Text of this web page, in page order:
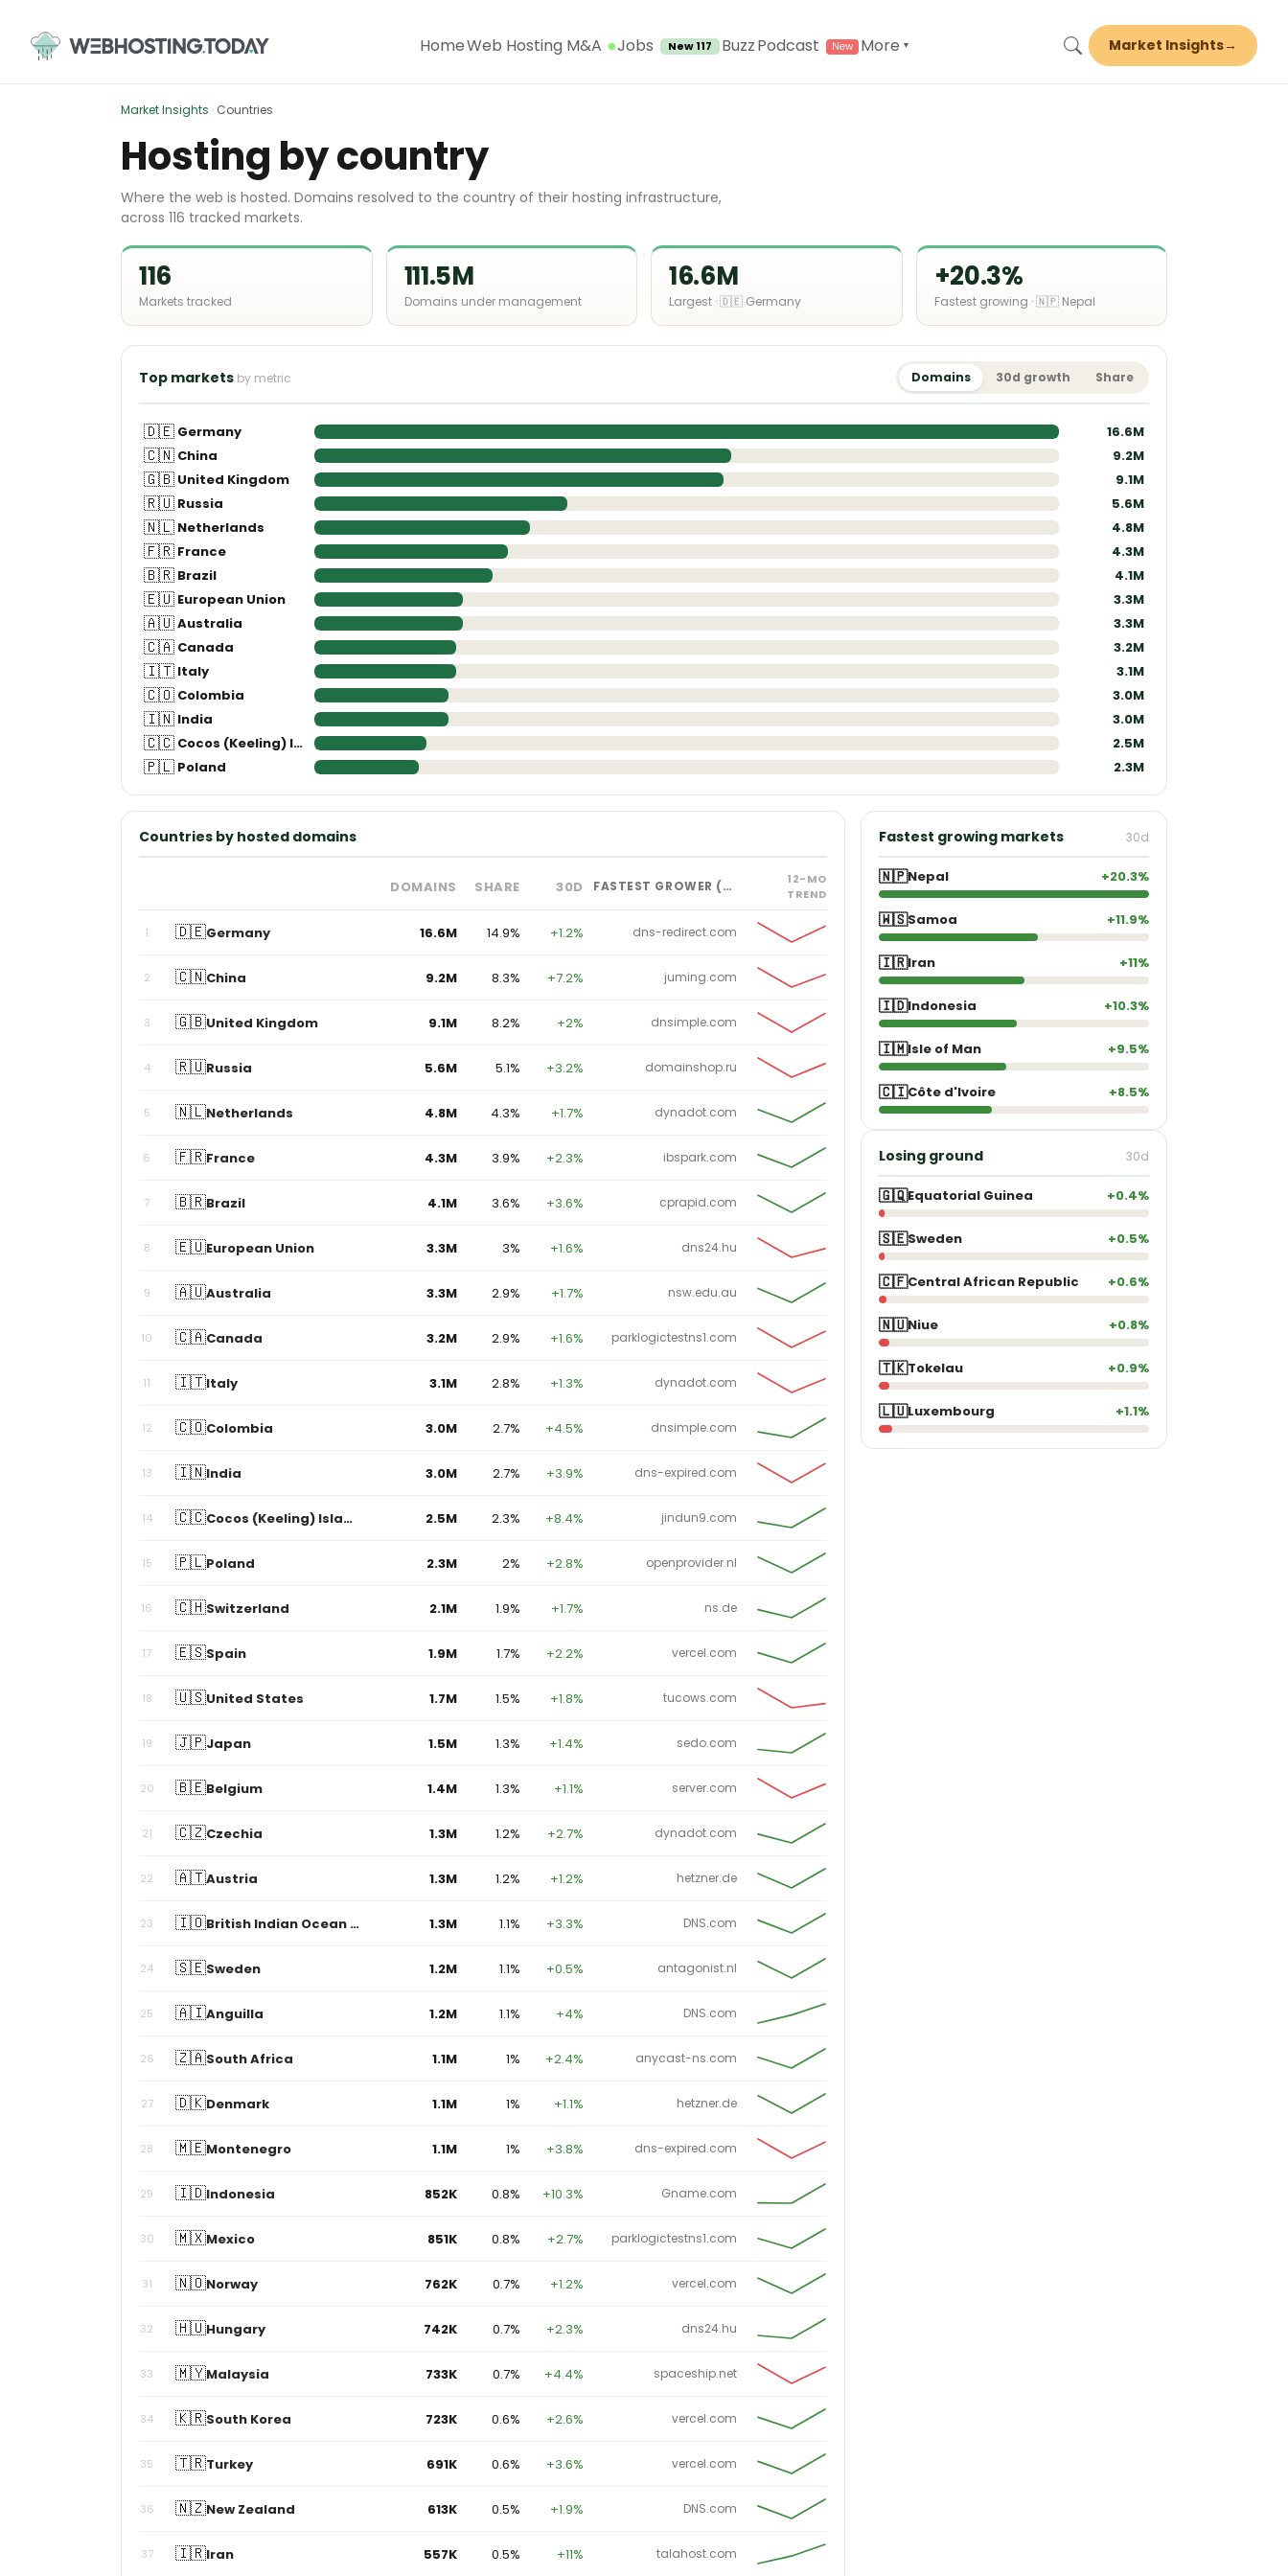
content
HomeWeb Hosting M&A Jobs New 117 BuzzPodcast More Market Insights
Market Insights Countries
Hosting by country
Where the web is hosted. Domains resolved to the country of their hosting infrastructure,
across 116 tracked markets.
116
Markets tracked
111.5M
Domains under management
16.6M
Largest · 🇩🇪 Germany
+20.3%
Fastest growing · 🇳🇵 Nepal
Top markets by metric Domains 30d growth Share
🇩🇪 Germany 16.6M
🇨🇳 China 9.2M
🇬🇧 United Kingdom 9.1M
🇷🇺 Russia 5.6M
🇳🇱 Netherlands 4.8M
🇫🇷 France 4.3M
🇧🇷 Brazil 4.1M
🇪🇺 European Union 3.3M
🇦🇺 Australia 3.3M
🇨🇦 Canada 3.2M
🇮🇹 Italy 3.1M
🇨🇴 Colombia 3.0M
🇮🇳 India 3.0M
🇨🇨 2.5M
🇵🇱 Poland 2.3M
Countries by hosted domains
DOMAINS SHARE 30D
TREND
🇩🇪Germany 16.6M 14.9% +1.2% dns-redirect.com
🇨🇳China 9.2M 8.3% +7.2% juming.com
🇬🇧United Kingdom 9.1M 8.2% +2% dnsimple.com
🇷🇺Russia 5.6M 5.1% +3.2% domainshop.ru
🇳🇱Netherlands 4.8M 4.3% +1.7% dynadot.com
🇫🇷France 4.3M 3.9% +2.3% ibspark.com
🇧🇷Brazil 4.1M 3.6% +3.6% cprapid.com
🇪🇺European Union 3.3M 3% +1.6% dns24.hu
🇦🇺Australia 3.3M 2.9% +1.7% nsw.edu.au
🇨🇦Canada 3.2M 2.9% +1.6% parklogictestns1.com
🇮🇹Italy 3.1M 2.8% +1.3% dynadot.com
🇨🇴Colombia 3.0M 2.7% +4.5% dnsimple.com
🇮🇳India 3.0M 2.7% +3.9% dns-expired.com
🇨🇨 2.5M 2.3% +8.4% jindun9.com
🇵🇱Poland 2.3M 2% +2.8% openprovider.nl
🇨🇭Switzerland 2.1M 1.9% +1.7% ns.de
🇪🇸Spain 1.9M 1.7% +2.2% vercel.com
🇺🇸United States 1.7M 1.5% +1.8% tucows.com
🇯🇵 Japan 1.5M 1.3% +1.4% sedo.com
🇧🇪Belgium 1.4M 1.3% +1.1%
🇨🇿Czechia 1.3M 1.2% +2.7% dynadot.com
🇦🇹Austria 1.3M 1.2% +1.2% hetzner.de
🇮🇴 1.3M 1.1% +3.3% DNS.com
🇸🇪Sweden 1.2M 1.1% +0.5% antagonist.nl
🇦🇮Anguilla 1.2M 1.1% +4% DNS.com
🇿🇦South Africa 1.1M 1% +2.4% anycast-ns.com
🇩🇰Denmark 1.1M 1% +1.1% hetzner.de
🇲🇪Montenegro 1.1M 1% +3.8% dns-expired.com
🇮🇩Indonesia 852K 0.8% +10.3% Gname.com
🇲🇽Mexico 851K 0.8% +2.7% parklogictestns1.com
🇳🇴Norway 762K 0.7% +1.2% vercel.com
🇭🇺Hungary 742K 0.7% +2.3% dns24.hu
🇲🇾Malaysia 733K 0.7% +4.4% spaceship.net
🇰🇷South Korea 723K 0.6% +2.6% vercel.com
🇹🇷Turkey 691K 0.6% +3.6% vercel.com
🇳🇿New Zealand 613K 0.5% +1.9% DNS.com
🇮🇷Iran 557K 0.5% +11% talahost.com
Fastest growing markets 30d
🇳🇵Nepal +20.3%
🇼🇸Samoa +11.9%
🇮🇷Iran +11%
🇮🇩Indonesia +10.3%
🇮🇲Isle of Man +9.5%
🇨🇮Côte d'Ivoire +8.5%
Losing ground 30d
🇬🇶Equatorial Guinea +0.4%
🇸🇪Sweden +0.5%
🇨🇫Central African Republic +0.6%
🇳🇺Niue +0.8%
🇹🇰Tokelau +0.9%
🇱🇺Luxembourg +1.1%